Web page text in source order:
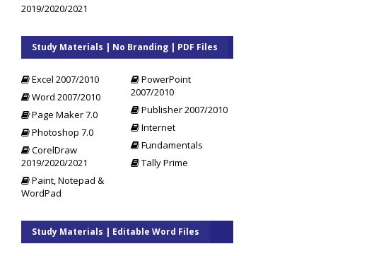
2019/2020/2021
Study Materials | No Branding | PDF Files
Excel 2007/2010
PowerPoint
2007/2010
Word 2007/2010
Publisher 2007/2010
Page Maker 7.0
Internet
Photoshop 7.0
Fundamentals
CorelDraw
2019/2020/2021
Tally Prime
Paint, Notepad &
WordPad
Study Materials | Editable Word Files